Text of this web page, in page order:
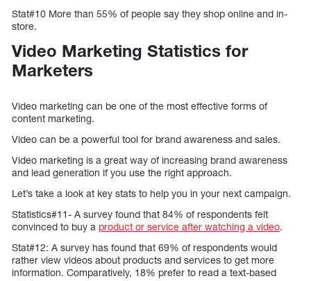
Stat#10 More than 55% of people say they shop online and in-
store.
Video Marketing Statistics for
Marketers
Video marketing can be one of the most effective forms of
content marketing.
Video can be a powerful tool for brand awareness and sales.
Video marketing is a great way of increasing brand awareness
and lead generation if you use the right approach.
Let’s take a look at key stats to help you in your next campaign.
Statistics#11- A survey found that 84% of respondents felt
convinced to buy a product or service after watching a video.
Stat#12: A survey has found that 69% of respondents would
rather view videos about products and services to get more
information. Comparatively, 18% prefer to read a text-based